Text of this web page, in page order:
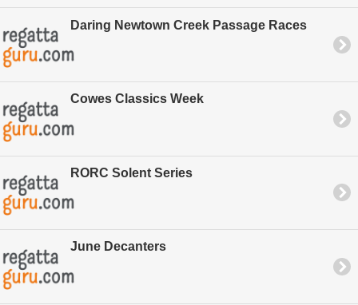
Daring Newtown Creek Passage Races
Cowes Classics Week
RORC Solent Series
June Decanters